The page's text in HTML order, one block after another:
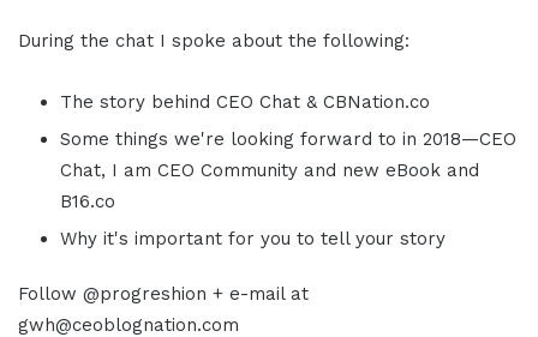
During the chat I spoke about the following:
The story behind CEO Chat & CBNation.co
Some things we're looking forward to in 2018—CEO
Chat, I am CEO Community and new eBook and
B16.co
Why it's important for you to tell your story
Follow @progreshion + e-mail at
gwh@ceoblognation.com